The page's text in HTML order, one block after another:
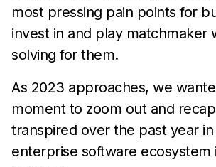
most pressing pain points for
invest in and play matchmaker
solving for them.
As 2023 approaches, we
moment to zoom out and
transpired over the past year
enterprise software ecosystem